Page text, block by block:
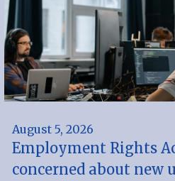
August 5, 2026
Employment Rights
concerned about new